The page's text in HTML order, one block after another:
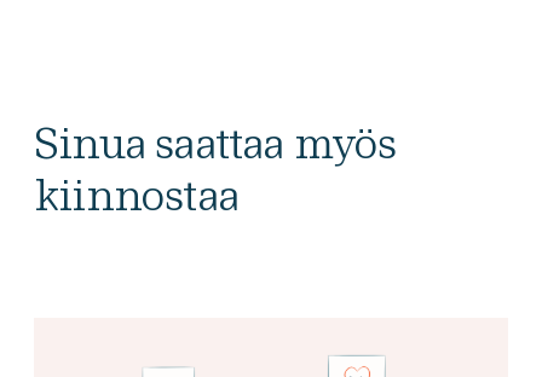
Sinua saattaa myös
kiinnostaa